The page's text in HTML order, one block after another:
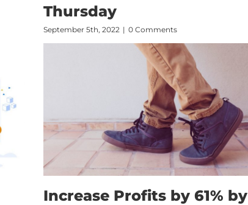
Thursday
September 5th, 2022 | 0 Comments
Increase Profits by 61% by